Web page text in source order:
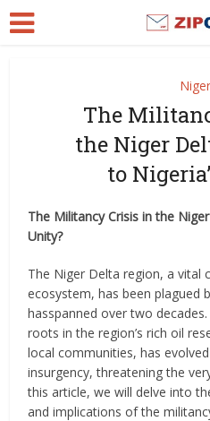
The
the Niger
to
The Militancy Crisis in the
Unity?
The Niger Delta region, a vital
ecosystem, has been plagued
hasspanned over two
roots in the region’s rich oil
local communities, has
insurgency, threatening the
this article, we will delve into
and implications of the